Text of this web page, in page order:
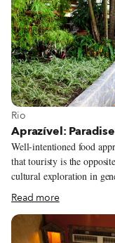
View more about Rio
Rio
Aprazível:
Well-intentioned food
that touristy is the
cultural exploration in
anything becomes based
on how many fellow
better, so goes the logic.)
outsider becoming the
Read more